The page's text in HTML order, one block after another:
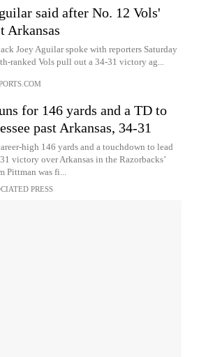
said after No. 12 Vols'
Arkansas
Joey Aguilar spoke with reporters Saturday
ranked Vols pull out a 34-31 victory ag...
for 146 yards and a TD to
past Arkansas, 34-31
high 146 yards and a touchdown to lead
victory over Arkansas in the Razorbacks’
Pittman was fi...
PRESS